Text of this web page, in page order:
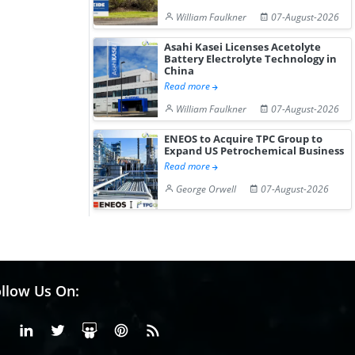
William Faulkner
07-August-2026
Asahi Kasei Licenses Acetolyte
Battery Electrolyte Technology in
China
Read more
William Faulkner
07-August-2026
ENEOS to Acquire TPC Group to
Expand US Petrochemical Business
Read more
George Orwell
07-August-2026
Us On:
FacebookLinkedinX or Twiter
SlideShare
Pinterest